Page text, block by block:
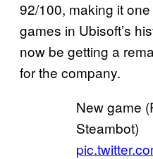
92/100, making it
games in Ubisoft’s
now be getting a
for the company.
New game
Steambot)